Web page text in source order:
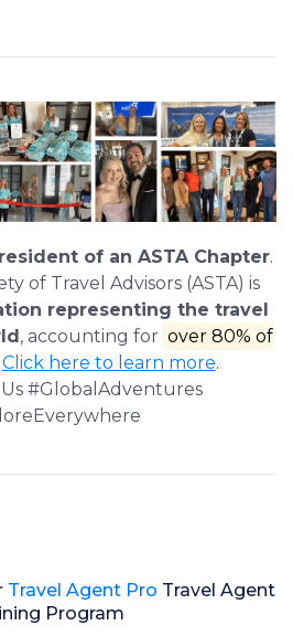
of an ASTA Chapter.
of Travel Advisors (ASTA) is
representing the travel
, accounting for over 80% of
Click here to learn more.
#GlobalAdventures
Travel Agent Pro Travel Agent
Program